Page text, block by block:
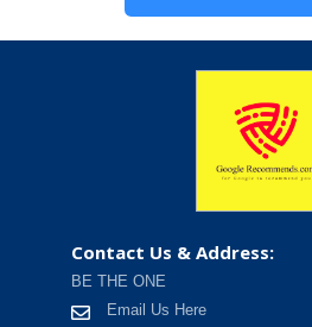
Contact Us & Address:
BE THE ONE
Email Us Here